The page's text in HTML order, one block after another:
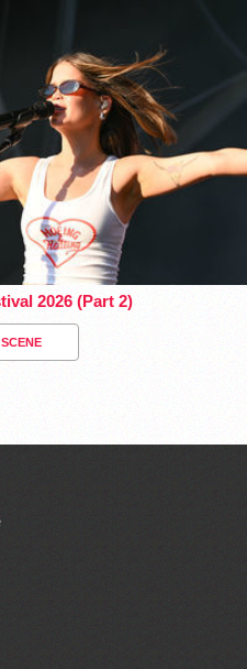
2026 (Part 2)